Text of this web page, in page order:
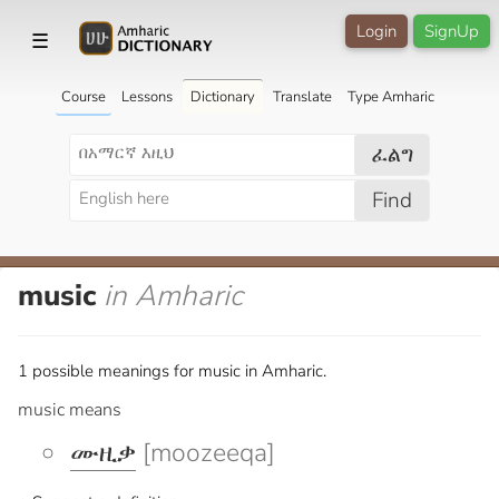
☰ SignUp
Login
Course Lessons Dictionary Translate Type Amharic
ፈልግ
Find
music in Amharic
1 possible meanings for music in Amharic.
music means
ሙዚቃ [moozeeqa]